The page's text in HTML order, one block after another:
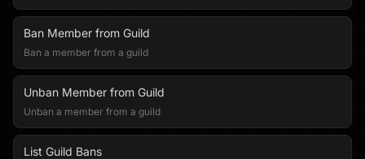
Ban Member from Guild
Ban a member from a guild
Unban Member from Guild
Unban a member from a guild
List Guild Bans